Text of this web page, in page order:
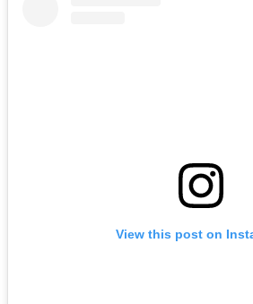
View this post on